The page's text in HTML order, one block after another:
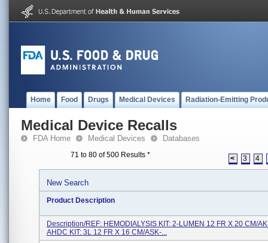
Home Food Drugs Medical Devices Radiation-Emitting
Medical Device Recalls
FDA Home Medical Devices Databases
71 to 80 of 500 Results * < 3 4
New Search
Product Description
Description/REF: HEMODIALYSIS KIT: 2-LUMEN 12 FR X 20 CM/
AHDC KIT: 3L 12 FR X 16 CM/ASK-...